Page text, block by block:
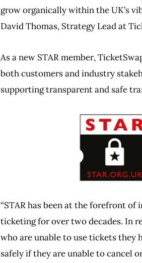
grow organically within the UK’s
David Thomas, Strategy Lead at
As a new STAR member,
both customers and industry
supporting transparent and safe
PNG
“STAR has been at the forefront
ticketing for over two decades. In
who are unable to use tickets they
safely if they are unable to cancel